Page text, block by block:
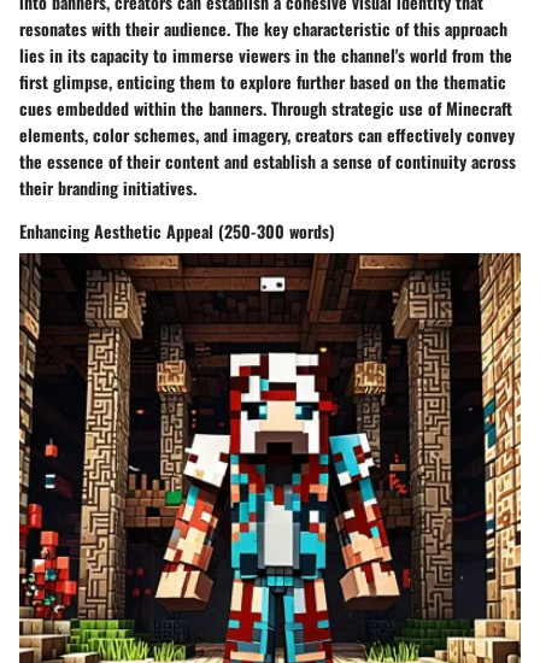
resonates with their audience. The key characteristic of this approach
lies in its capacity to immerse viewers in the channel's world from the
first glimpse, enticing them to explore further based on the thematic
cues embedded within the banners. Through strategic use of Minecraft
elements, color schemes, and imagery, creators can effectively convey
the essence of their content and establish a sense of continuity across
their branding initiatives.
Enhancing Aesthetic Appeal (250-300 words)